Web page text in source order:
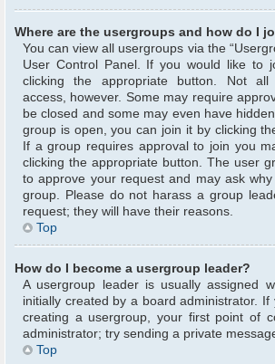
Where are the usergroups and how do I
You can view all usergroups via the
User Control Panel. If you would like to
clicking the appropriate button. Not
access, however. Some may require
be closed and some may even have
group is open, you can join it by clicking
If a group requires approval to join you
clicking the appropriate button. The user
to approve your request and may ask
group. Please do not harass a group
request; they will have their reasons.
Top
How do I become a usergroup leader?
A usergroup leader is usually assigned
initially created by a board administrator.
creating a usergroup, your first point of
administrator; try sending a private
Top